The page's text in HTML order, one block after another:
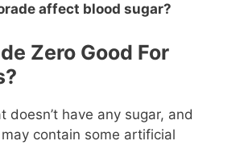
affect blood sugar?
Zero Good For
doesn’t have any sugar, and
contain some artificial